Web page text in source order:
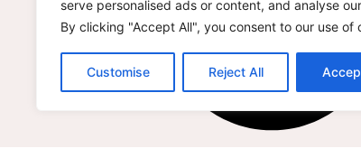
serve personalised ads or content, and analyse
By clicking "Accept All", you consent to our use of
Customise Reject All